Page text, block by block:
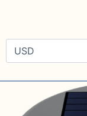
pavement
walkway